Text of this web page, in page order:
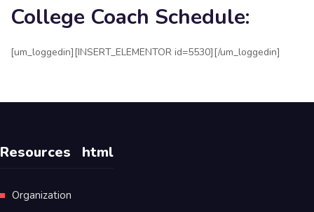
College Coach Schedule:
[um_loggedin][INSERT_ELEMENTOR id=5530][/um_loggedin]
Resources
Organization
html